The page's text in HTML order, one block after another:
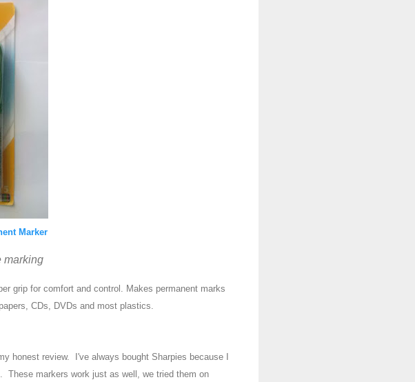
Marker
marking
grip for comfort and control. Makes permanent marks
CDs, DVDs and most plastics.
honest review. I've always bought Sharpies because I
. These markers work just as well, we tried them on